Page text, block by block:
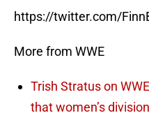
https://twitter.com/
More from WWE
Trish Stratus on
that women’s division